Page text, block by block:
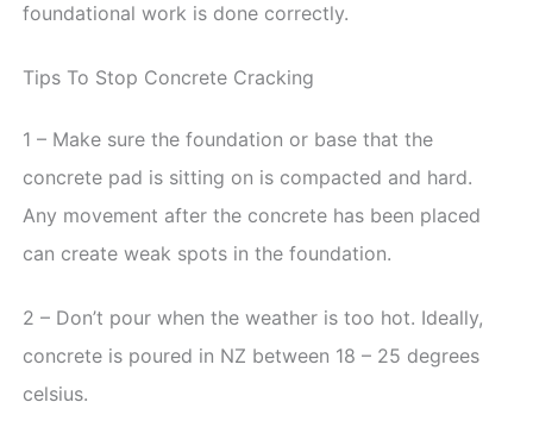
foundational work is done correctly.
Tips To Stop Concrete Cracking
1 – Make sure the foundation or base that the
concrete pad is sitting on is compacted and hard.
Any movement after the concrete has been placed
can create weak spots in the foundation.
2 – Don’t pour when the weather is too hot. Ideally,
concrete is poured in NZ between 18 – 25 degrees
celsius.